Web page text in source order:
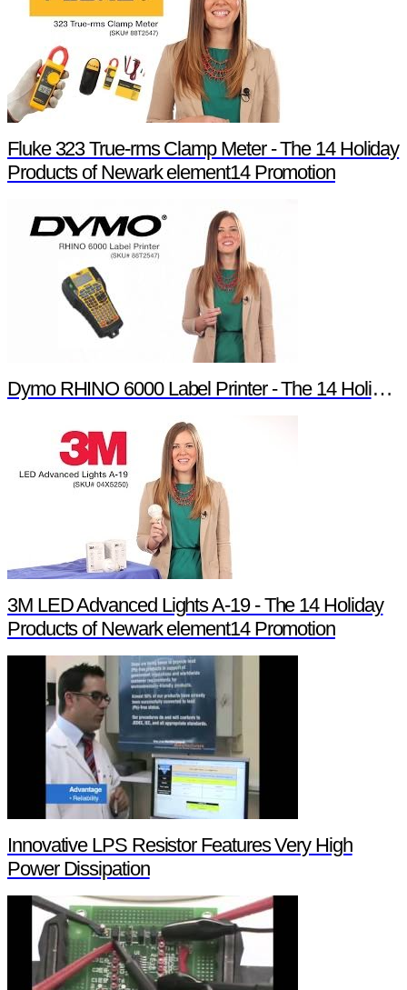
Fluke 323 True-rms Clamp Meter - The 14 Holiday
Products of Newark element14 Promotion
Dymo RHINO 6000 Label Printer - The 14 Holiday Products of Newark element14 Promotion
3M LED Advanced Lights A-19 - The 14 Holiday
Products of Newark element14 Promotion
Innovative LPS Resistor Features Very High
Power Dissipation